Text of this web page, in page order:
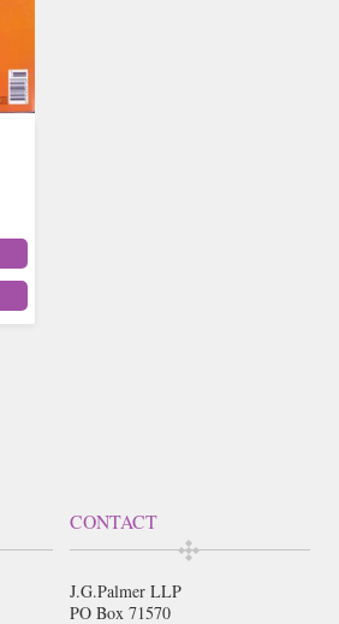
CONTACT
J.G.Palmer LLP
PO Box 71570